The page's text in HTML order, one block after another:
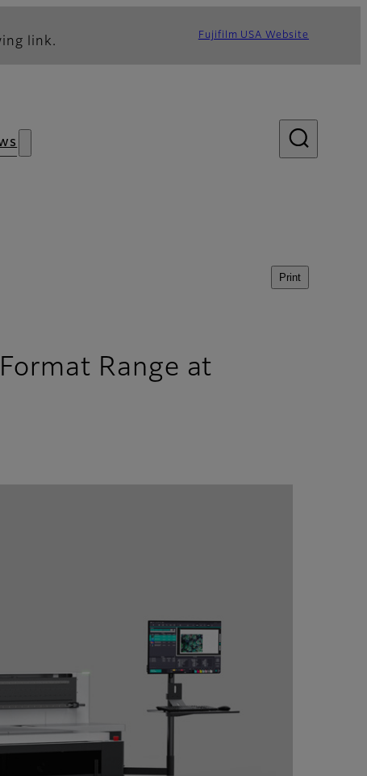
link. Fujifilm USA Website
Print
Range at